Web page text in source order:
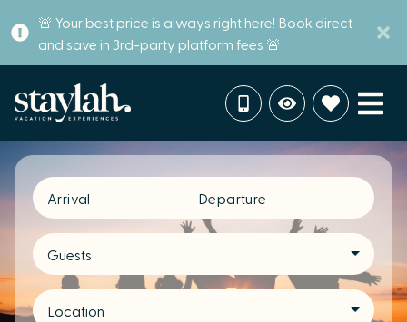
🚨 Your best price is always right here! Book direct
and save in 3rd-party platform fees 🚨
Arrival Departure
Guests
Location